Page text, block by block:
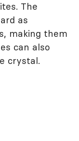
The
as
making them
can also
crystal.